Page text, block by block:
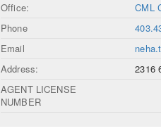
Office:
CML
Phone
Email
Address:
2316
AGENT LICENSE
NUMBER